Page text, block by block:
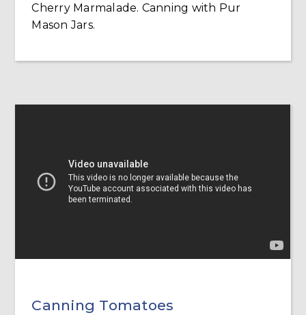
Cherry Marmalade. Canning with Pur
Mason Jars.
Canning Tomatoes